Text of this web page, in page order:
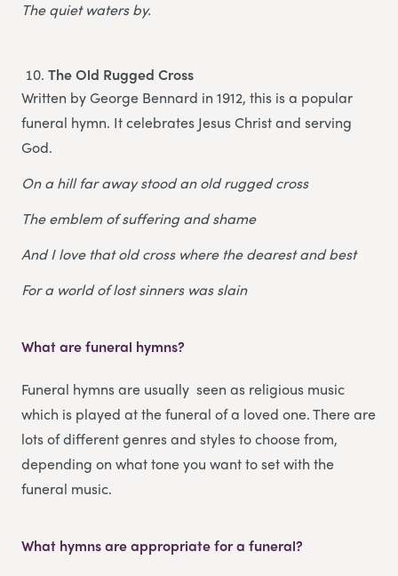
The quiet waters by.
The Old Rugged Cross
Written by George Bennard in 1912, this is a popular
funeral hymn. It celebrates Jesus Christ and serving
God.
On a hill far away stood an old rugged cross
The emblem of suffering and shame
And I love that old cross where the dearest and best
For a world of lost sinners was slain
What are funeral hymns?
Funeral hymns are usually seen as religious music
which is played at the funeral of a loved one. There are
lots of different genres and styles to choose from,
depending on what tone you want to set with the
funeral music.
What hymns are appropriate for a funeral?